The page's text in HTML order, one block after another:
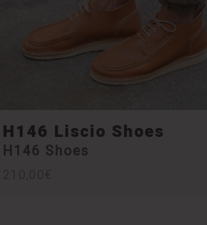
H146 Liscio Shoes
H146 Shoes
210,00€